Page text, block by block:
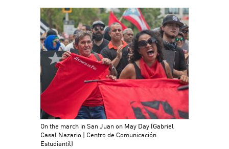
On the march in San Juan on May Day (Gabriel
Casal Nazario | Centro de Comunicación
Estudiantil)